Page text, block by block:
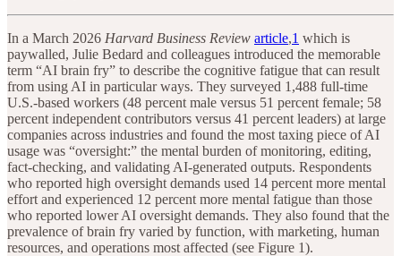
In a March 2026 Harvard Business Review article,1 which is
paywalled, Julie Bedard and colleagues introduced the memorable
term “AI brain fry” to describe the cognitive fatigue that can result
from using AI in particular ways. They surveyed 1,488 full-time
U.S.-based workers (48 percent male versus 51 percent female; 58
percent independent contributors versus 41 percent leaders) at large
companies across industries and found the most taxing piece of AI
usage was “oversight:” the mental burden of monitoring, editing,
fact-checking, and validating AI-generated outputs. Respondents
who reported high oversight demands used 14 percent more mental
effort and experienced 12 percent more mental fatigue than those
who reported lower AI oversight demands. They also found that the
prevalence of brain fry varied by function, with marketing, human
resources, and operations most affected (see Figure 1).